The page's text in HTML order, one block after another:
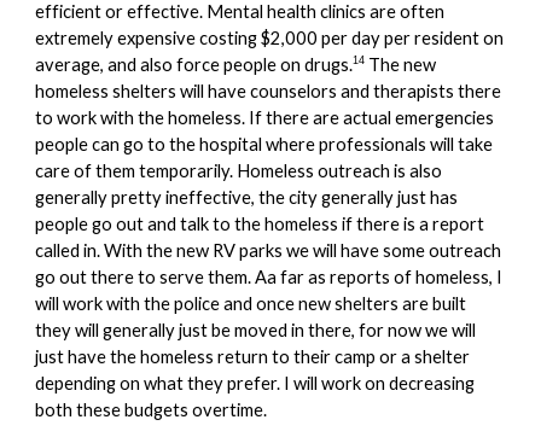
efficient or effective. Mental health clinics are often
extremely expensive costing $2,000 per day per resident on
average, and also force people on drugs.14 The new
homeless shelters will have counselors and therapists there
to work with the homeless. If there are actual emergencies
people can go to the hospital where professionals will take
care of them temporarily. Homeless outreach is also
generally pretty ineffective, the city generally just has
people go out and talk to the homeless if there is a report
called in. With the new RV parks we will have some outreach
go out there to serve them. Aa far as reports of homeless, I
will work with the police and once new shelters are built
they will generally just be moved in there, for now we will
just have the homeless return to their camp or a shelter
depending on what they prefer. I will work on decreasing
both these budgets overtime.